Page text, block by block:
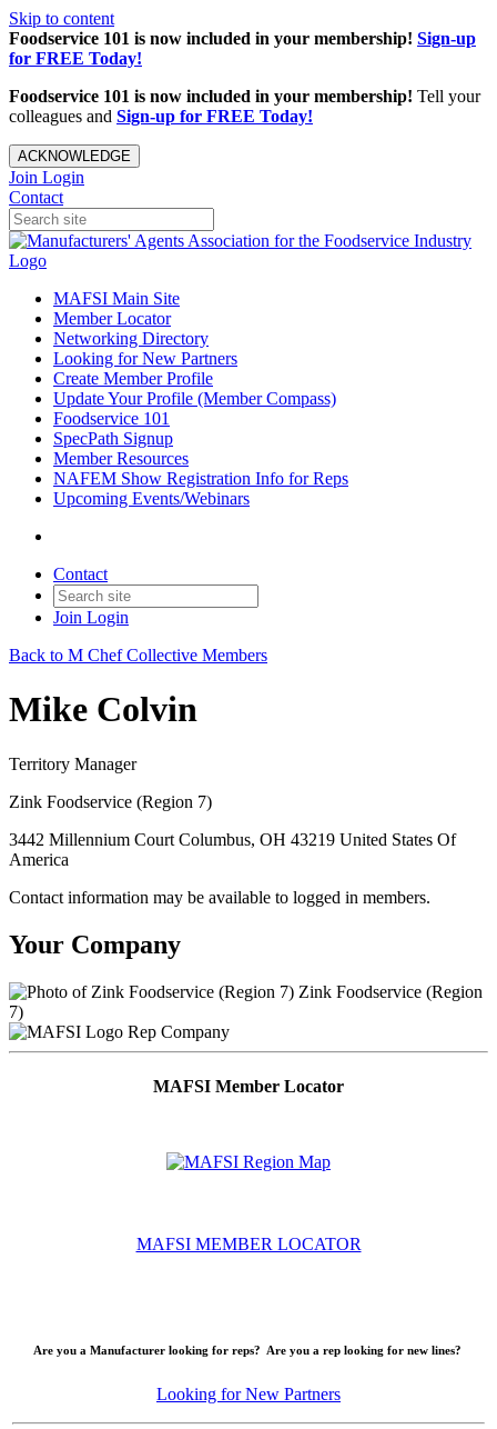
Skip to content
Foodservice 101 is now included in your membership! Sign-up
for FREE Today!
Foodservice 101 is now included in your membership! Tell your
colleagues and Sign-up for FREE Today!
ACKNOWLEDGE
Join Login
Contact
MAFSI Main Site
Member Locator
Networking Directory
Looking for New Partners
Create Member Profile
Update Your Profile (Member Compass)
Foodservice 101
SpecPath Signup
Member Resources
NAFEM Show Registration Info for Reps
Upcoming Events/Webinars
Contact
Join Login
Back to M Chef Collective Members
Mike Colvin
Territory Manager
Zink Foodservice (Region 7)
3442 Millennium Court Columbus, OH 43219 United States Of
America
Contact information may be available to logged in members.
Your Company
Zink Foodservice (Region
7)
Rep Company
MAFSI Member Locator
MAFSI MEMBER LOCATOR
Are you a Manufacturer looking for reps? Are you a rep looking for new lines?
Looking for New Partners